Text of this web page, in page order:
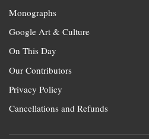
Monographs
Google Art & Culture
On This Day
Our Contributors
Privacy Policy
Cancellations and Refunds